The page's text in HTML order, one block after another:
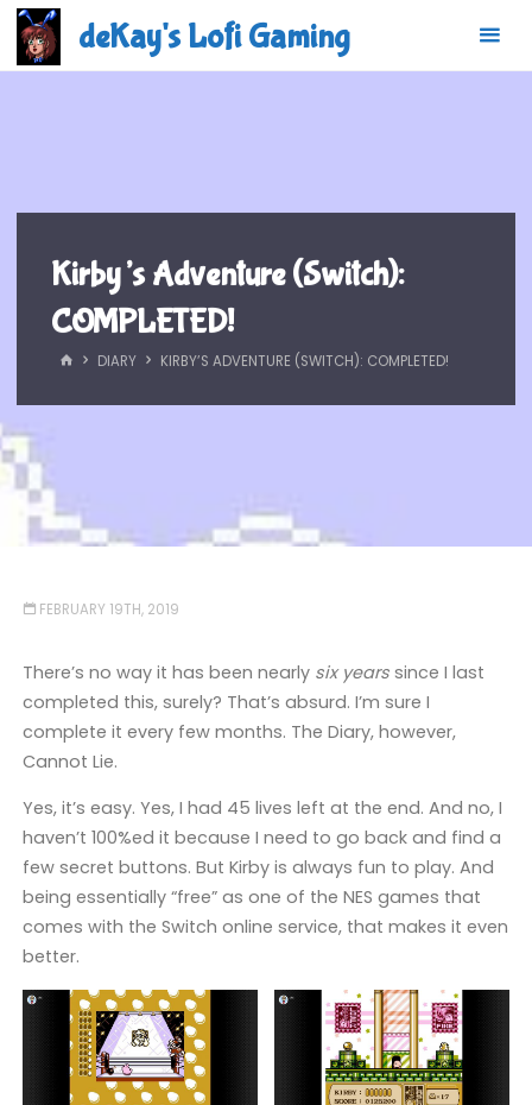
Skip
content
deKay's Lofi Gaming
Kirby’s Adventure (Switch):
COMPLETED!
HOMEDIARY KIRBY’S ADVENTURE (SWITCH): COMPLETED!
FEBRUARY 19TH, 2019
There’s no way it has been nearly six yearssince I last
completed this, surely? That’s absurd. I’m sure I
complete it every few months. The Diary, however,
Cannot Lie.
Yes, it’s easy. Yes, I had 45 lives left at the end. And no, I
haven’t 100%ed it because I need to go back and find a
few secret buttons. But Kirby is always fun to play. And
being essentially “free” as one of the NES games that
comes with the Switch online service, that makes it even
better.